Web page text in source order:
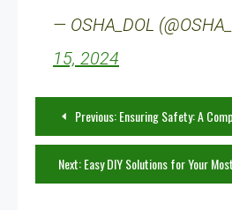
— OSHA_DOL
15, 2024
Post
navigation
Previous:Ensuring Safety: A Comprehensive
Next:Easy DIY Solutions for Your